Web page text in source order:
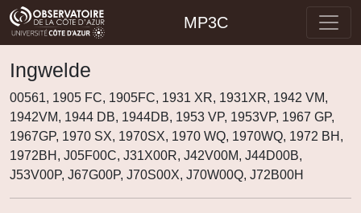
MP3C
Ingwelde
00561, 1905 FC, 1905FC, 1931 XR, 1931XR, 1942 VM,
1942VM, 1944 DB, 1944DB, 1953 VP, 1953VP, 1967 GP,
1967GP, 1970 SX, 1970SX, 1970 WQ, 1970WQ, 1972 BH,
1972BH, J05F00C, J31X00R, J42V00M, J44D00B,
J53V00P, J67G00P, J70S00X, J70W00Q, J72B00H